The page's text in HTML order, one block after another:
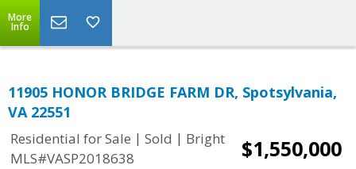
More
Info
11905 HONOR BRIDGE FARM DR, Spotsylvania,
VA 22551
Residential for Sale | Sold | Bright
MLS#VASP2018638
$1,550,000